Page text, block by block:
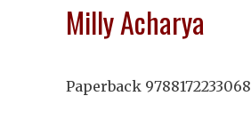
Milly Acharya
Paperback 9788172233068